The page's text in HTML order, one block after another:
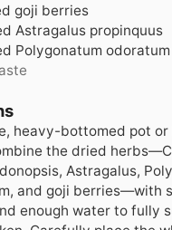
goji berries
Astragalus propinquus
Polygonatum odoratum
heavy-bottomed pot or
the dried
Astragalus,
and goji berries—with
enough water to fully